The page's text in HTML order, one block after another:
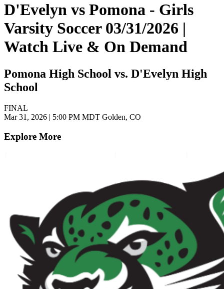
D'Evelyn vs Pomona - Girls
Varsity Soccer 03/31/2026 |
Watch Live & On Demand
Pomona High School vs. D'Evelyn High
School
FINAL
Mar 31, 2026 | 5:00 PM MDT Golden, CO
Explore More